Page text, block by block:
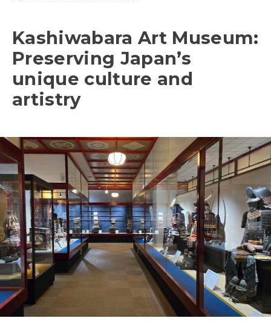
Kashiwabara Art Museum:
Preserving Japan’s
unique culture and
artistry